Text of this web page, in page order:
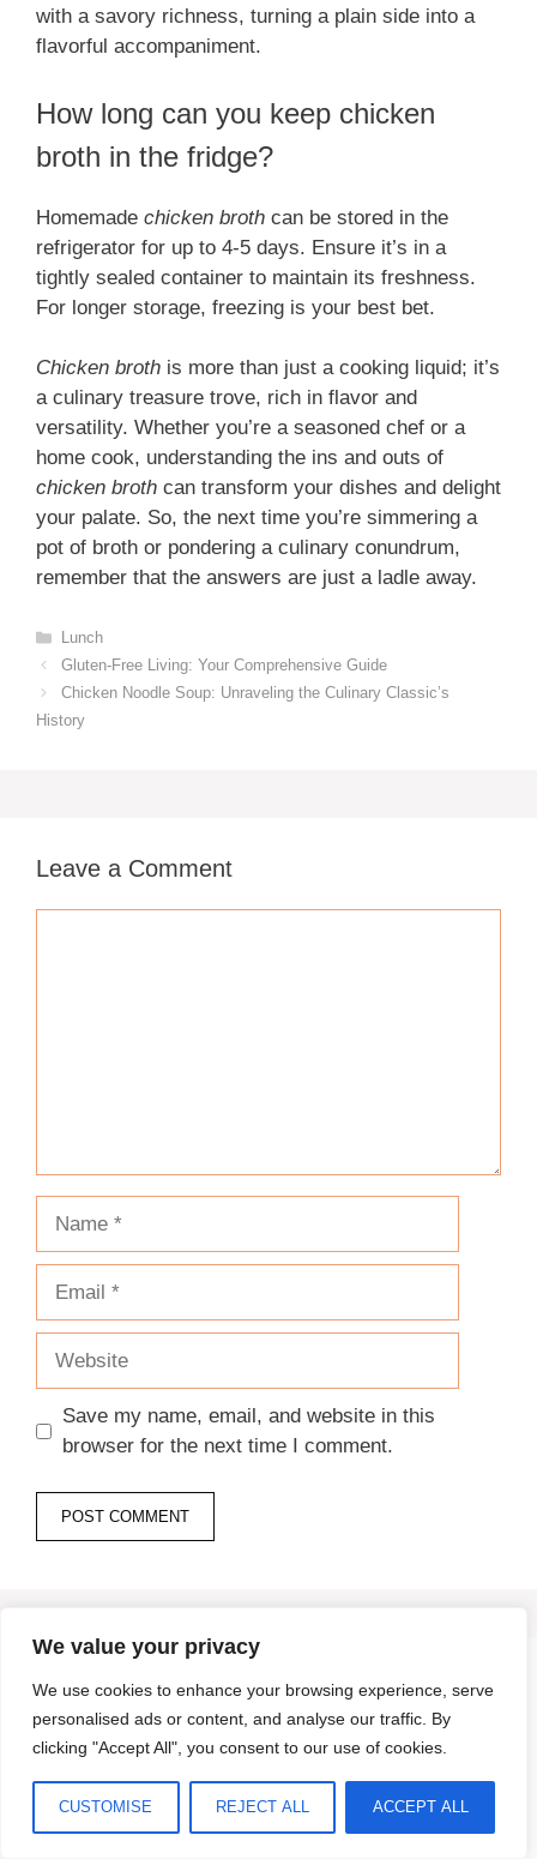
We value your privacy
We use cookies to enhance your browsing experience, serve
personalised ads or content, and analyse our traffic. By
clicking "Accept All", you consent to our use of cookies.
CUSTOMISE REJECT ALL ACCEPT ALL
with a savory richness, turning a plain side into a
flavorful accompaniment.
How long can you keep chicken
broth in the fridge?
Homemade chicken broth can be stored in the
refrigerator for up to 4-5 days. Ensure it’s in a
tightly sealed container to maintain its freshness.
For longer storage, freezing is your best bet.
Chicken broth is more than just a cooking liquid; it’s
a culinary treasure trove, rich in flavor and
versatility. Whether you’re a seasoned chef or a
home cook, understanding the ins and outs of
chicken broth can transform your dishes and delight
your palate. So, the next time you’re simmering a
pot of broth or pondering a culinary conundrum,
remember that the answers are just a ladle away.
Categories
Lunch
Gluten-Free Living: Your Comprehensive Guide
Chicken Noodle Soup: Unraveling the Culinary Classic’s
History
Leave a Comment
Save my name, email, and website in this
browser for the next time I comment.